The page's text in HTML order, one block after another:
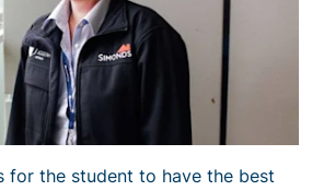
for the student to have the best